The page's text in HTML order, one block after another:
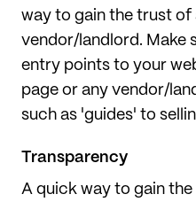
way to gain the trust of
vendor/landlord. Make
entry points to your
page or any vendor/
such as 'guides' to
Transparency
A quick way to gain